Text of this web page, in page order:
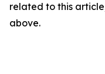
related to this
above.